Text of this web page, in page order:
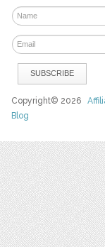
Copyright© 2026
Blog